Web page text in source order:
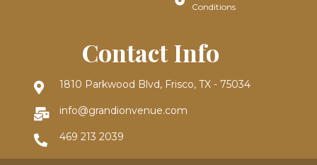
Conditions
Contact Info
1810 Parkwood Blvd, Frisco, TX - 75034
info@grandionvenue.com
469 213 2039